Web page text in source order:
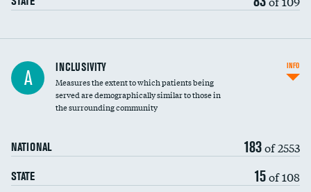
Financial assistance
Community investment
A INCLUSIVITY
Measures the extent to which patients being
served are demographically similar to those in
the surrounding community
NATIONAL 183of 2553
STATE 15of 108
INFO